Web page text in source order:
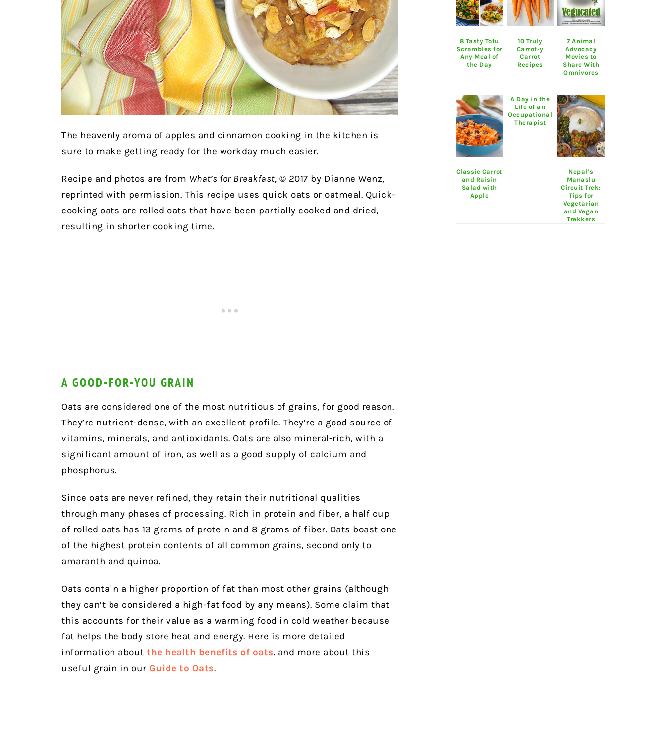
The heavenly aroma of apples and cinnamon cooking in the kitchen is
sure to make getting ready for the workday much easier.
Recipe and photos are from What’s for Breakfast, © 2017 by Dianne Wenz,
reprinted with permission. This recipe uses quick oats or oatmeal. Quick-
cooking oats are rolled oats that have been partially cooked and dried,
resulting in shorter cooking time.
A GOOD-FOR-YOU GRAIN
Oats are considered one of the most nutritious of grains, for good reason.
They’re nutrient-dense, with an excellent profile. They’re a good source of
vitamins, minerals, and antioxidants. Oats are also mineral-rich, with a
significant amount of iron, as well as a good supply of calcium and
phosphorus.
Since oats are never refined, they retain their nutritional qualities
through many phases of processing. Rich in protein and fiber, a half cup
of rolled oats has 13 grams of protein and 8 grams of fiber. Oats boast one
of the highest protein contents of all common grains, second only to
amaranth and quinoa.
Oats contain a higher proportion of fat than most other grains (although
they can’t be considered a high-fat food by any means). Some claim that
this accounts for their value as a warming food in cold weather because
fat helps the body store heat and energy. Here is more detailed
information about the health benefits of oats. and more about this
useful grain in our Guide to Oats.
8 Tasty Tofu
Scrambles for
Any Meal of
the Day
10 Truly
Carrot-y
Carrot
Recipes
7 Animal
Advocacy
Movies to
Share With
Omnivores
Classic Carrot
and Raisin
Salad with
Apple
A Day in the
Life of an
Occupational
Therapist
Nepal’s
Manaslu
Circuit Trek:
Tips for
Vegetarian
and Vegan
Trekkers